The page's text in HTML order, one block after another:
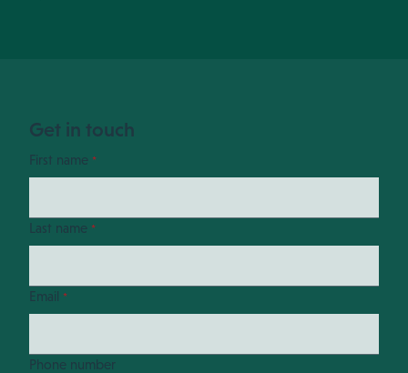
Get in touch
First name *
Last name *
Email *
Phone number